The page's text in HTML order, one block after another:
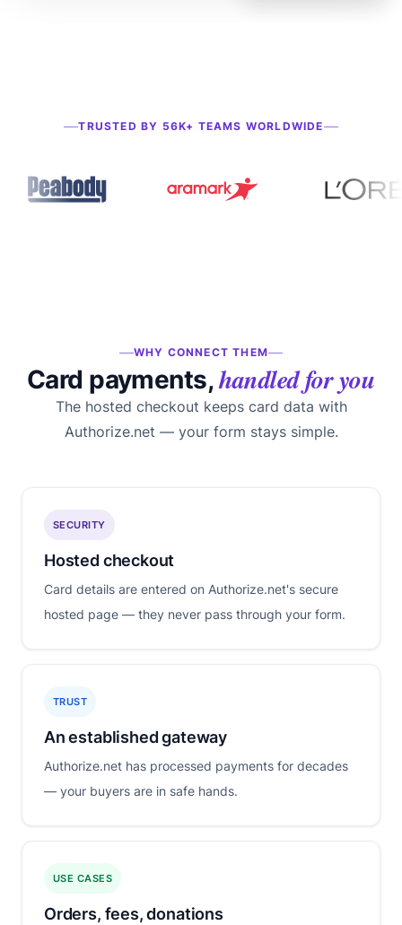
TRUSTED BY 56K+ TEAMS WORLDWIDE
WHY CONNECT THEM
Card payments,handled for you
The hosted checkout keeps card data with
Authorize.net — your form stays simple.
SECURITY
Hosted checkout
Card details are entered on Authorize.net's secure
hosted page — they never pass through your form.
TRUST
An established gateway
Authorize.net has processed payments for decades
— your buyers are in safe hands.
USE CASES
Orders, fees, donations